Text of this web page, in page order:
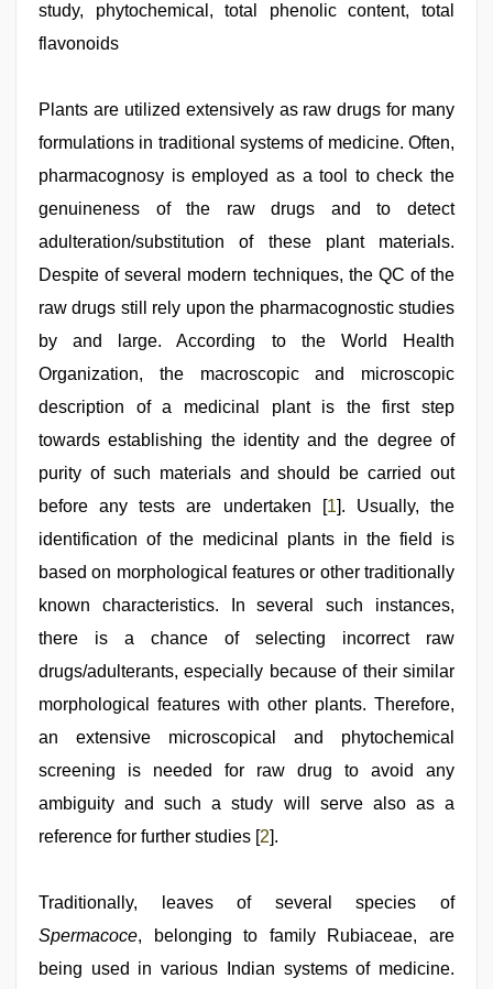
hd,
indian
mobile
xxx
videos
3gp,
indian
fucked
boss,
mallu
porn
video
study, phytochemical, total phenolic content, total
flavonoids
Plants are utilized extensively as raw drugs for many
formulations in traditional systems of medicine. Often,
pharmacognosy is employed as a tool to check the
genuineness of the raw drugs and to detect
adulteration/substitution of these plant materials.
Despite of several modern techniques, the QC of the
raw drugs still rely upon the pharmacognostic studies
by and large. According to the World Health
Organization, the macroscopic and microscopic
description of a medicinal plant is the first step
towards establishing the identity and the degree of
purity of such materials and should be carried out
before any tests are undertaken [1]. Usually, the
identification of the medicinal plants in the field is
based on morphological features or other traditionally
known characteristics. In several such instances,
there is a chance of selecting incorrect raw
drugs/adulterants, especially because of their similar
morphological features with other plants. Therefore,
an extensive microscopical and phytochemical
screening is needed for raw drug to avoid any
ambiguity and such a study will serve also as a
reference for further studies [2].
Traditionally, leaves of several species of
Spermacoce, belonging to family Rubiaceae, are
being used in various Indian systems of medicine.